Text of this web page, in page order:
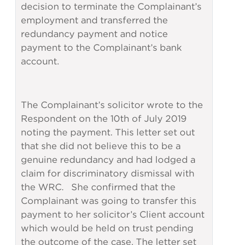
decision to terminate the Complainant’s
employment and transferred the
redundancy payment and notice
payment to the Complainant’s bank
account.
The Complainant’s solicitor wrote to the
Respondent on the 10th of July 2019
noting the payment. This letter set out
that she did not believe this to be a
genuine redundancy and had lodged a
claim for discriminatory dismissal with
the WRC. She confirmed that the
Complainant was going to transfer this
payment to her solicitor’s Client account
which would be held on trust pending
the outcome of the case. The letter set